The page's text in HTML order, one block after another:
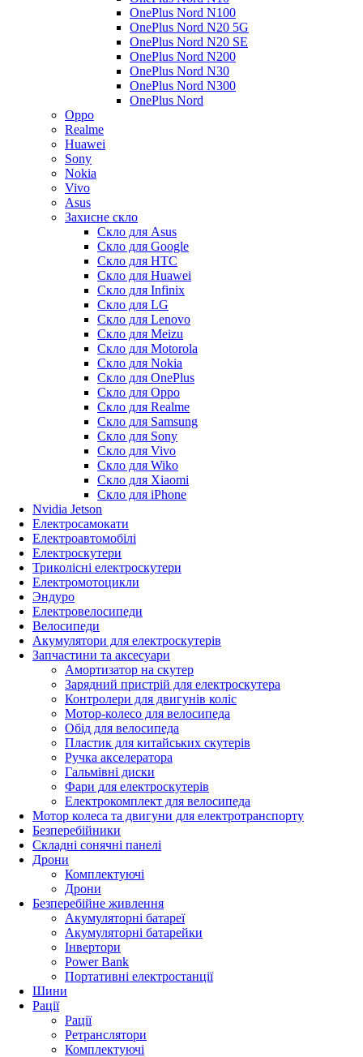
OnePlus Nord N100
OnePlus Nord N20 5G
OnePlus Nord N20 SE
OnePlus Nord N200
OnePlus Nord N30
OnePlus Nord N300
OnePlus Nord
Oppo
Realme
Huawei
Sony
Nokia
Vivo
Asus
Захисне скло
Скло для Asus
Скло для Google
Скло для HTC
Скло для Huawei
Скло для Infinix
Скло для LG
Скло для Lenovo
Скло для Meizu
Скло для Motorola
Скло для Nokia
Скло для OnePlus
Скло для Oppo
Скло для Realme
Скло для Samsung
Скло для Sony
Скло для Vivo
Скло для Wiko
Скло для Xiaomi
Скло для iPhone
Nvidia Jetson
Електросамокати
Електроавтомобілі
Електроскутери
Триколісні електроскутери
Електромотоцикли
Эндуро
Електровелосипеди
Велосипеди
Акумулятори для електроскутерів
Запчастини та аксесуари
Амортизатор на скутер
Зарядний пристрій для електроскутера
Контролери для двигунів коліс
Мотор-колесо для велосипеда
Обід для велосипеда
Пластик для китайських скутерів
Ручка акселератора
Гальмівні диски
Фари для електроскутерів
Електрокомплект для велосипеда
Мотор колеса та двигуни для електротранспорту
Безперебійники
Складні сонячні панелі
Дрони
Комплектуючі
Дрони
Безперебійне живлення
Акумуляторні батареї
Акумуляторні батарейки
Інвертори
Power Bank
Портативні електростанції
Шини
Рації
Рації
Ретранслятори
Комплектуючі